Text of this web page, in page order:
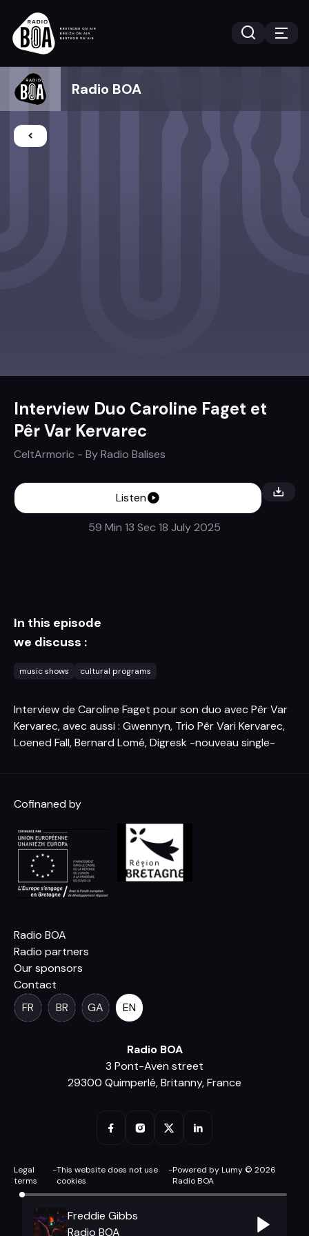
Radio BOA
Interview Duo Caroline Faget et
Pêr Var Kervarec
CeltArmoric - ByRadio Balises
Listen
59 Min 13 Sec 18 July 2025
In this episode
we discuss :
music shows cultural programs
Interview de Caroline Faget pour son duo avec Pêr Var
Kervarec, avec aussi : Gwennyn, Trio Pêr Vari Kervarec,
Loened Fall, Bernard Lomé, Digresk -nouveau single-
Cofinaned by
Radio BOA
Radio partners
Our sponsors
Contact
FR
BR GA EN
Radio BOA
3 Pont-Aven street
29300 Quimperlé, Britanny, France
Legal
terms
-This website does not use
cookies
-Powered by Lumy © 2026
Radio BOA
Freddie Gibbs
Radio BOA